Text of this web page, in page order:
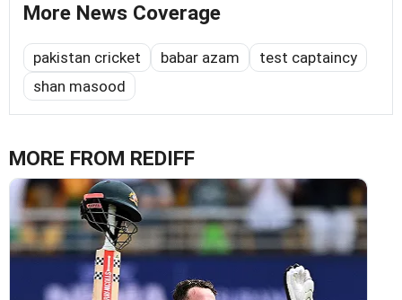
More News Coverage
pakistan cricket babar azam
test captaincy
shan masood
MORE FROM REDIFF